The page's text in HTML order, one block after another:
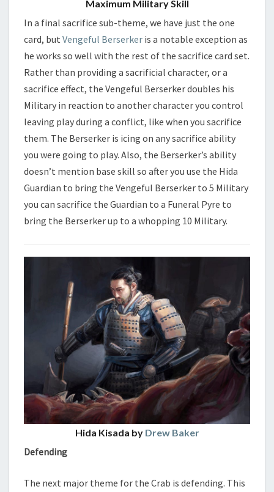
Maximum Military Skill
In a final sacrifice sub-theme, we have just the one
card, but Vengeful Berserker is a notable exception as
he works so well with the rest of the sacrifice card set.
Rather than providing a sacrificial character, or a
sacrifice effect, the Vengeful Berserker doubles his
Military in reaction to another character you control
leaving play during a conflict, like when you sacrifice
them. The Berserker is icing on any sacrifice ability
you were going to play. Also, the Berserker’s ability
doesn’t mention base skill so after you use the Hida
Guardian to bring the Vengeful Berserker to 5 Military
you can sacrifice the Guardian to a Funeral Pyre to
bring the Berserker up to a whopping 10 Military.
Hida Kisada by Drew Baker
Defending
The next major theme for the Crab is defending. This